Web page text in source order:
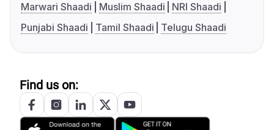
Marwari Shaadi
Muslim Shaadi
NRI Shaadi
Punjabi Shaadi
Tamil Shaadi Telugu Shaadi
Find us on: